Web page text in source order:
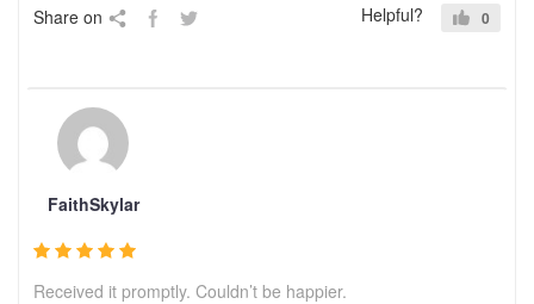
Share on Helpful? 0
FaithSkylar
Received it promptly. Couldn’t be happier.